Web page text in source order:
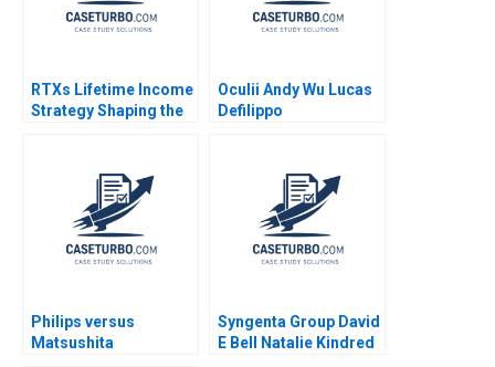
RTXs Lifetime Income
Strategy Shaping the
Viceira Sarah Mehta
Oculii Andy Wu Lucas
Defilippo
Philips versus
Matsushita
Syngenta Group David
E Bell Natalie Kindred